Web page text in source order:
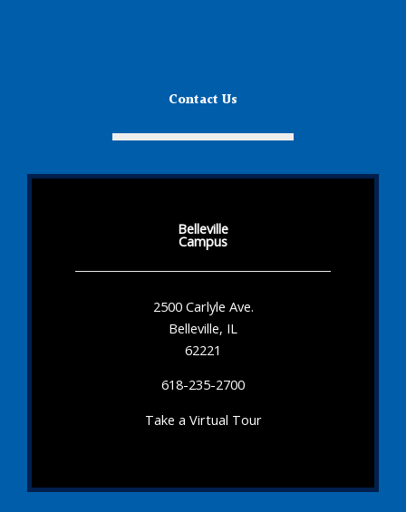
Contact Us
Belleville
Campus
2500 Carlyle Ave.
Belleville, IL
62221
618-235-2700
Take a Virtual Tour